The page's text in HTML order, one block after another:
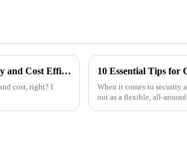
How to Choose the Best Airport Fence Based on Security and Cost Efficiency
cost, right? I
10 Essential Tips for
When it comes to security
out as a flexible, all-